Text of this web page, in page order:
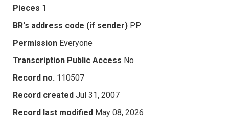
Pieces 1
BR's address code (if sender) PP
Permission Everyone
Transcription Public Access No
Record no. 110507
Record created Jul 31, 2007
Record last modified May 08, 2026